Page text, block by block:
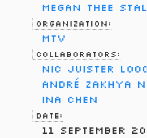
Megan Thee
Organization:
MTV
Collaborators:
Nic Juister
André Zakhya
Ina Chen
Date:
11 September